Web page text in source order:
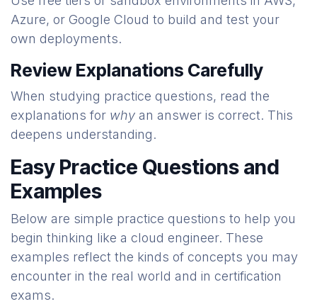
Azure, or Google Cloud to build and test your
own deployments.
Review Explanations Carefully
When studying practice questions, read the
explanations for why an answer is correct. This
deepens understanding.
Easy Practice Questions and
Examples
Below are simple practice questions to help you
begin thinking like a cloud engineer. These
examples reflect the kinds of concepts you may
encounter in the real world and in certification
exams.